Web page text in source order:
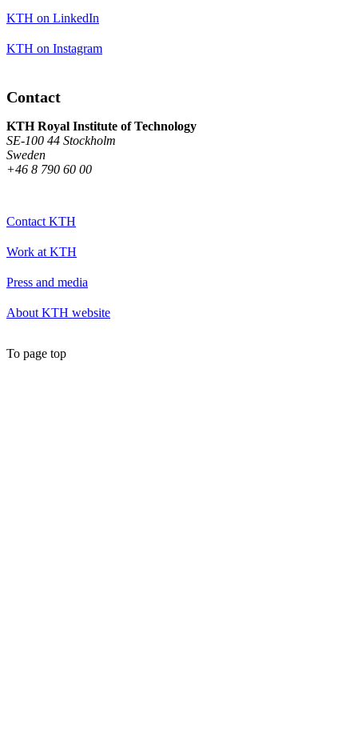
KTH on LinkedIn
KTH on Instagram
Contact
KTH Royal Institute of Technology
SE-100 44 Stockholm
Sweden
+46 8 790 60 00
Contact KTH
Work at KTH
Press and media
About KTH website
To page top